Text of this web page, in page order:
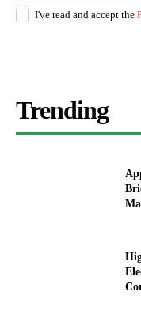
I've read and accept the
Trending